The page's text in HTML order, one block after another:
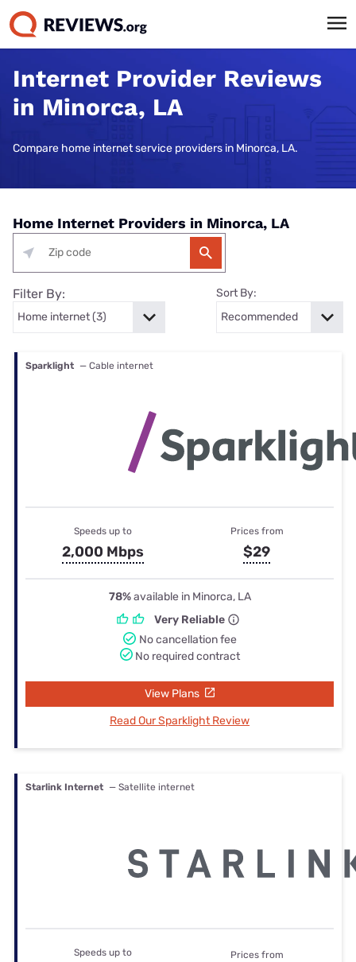
Internet Provider Reviews
in Minorca, LA
Compare home internet service providers in Minorca, LA.
Home Internet Providers in Minorca, LA
Filter By: Sort By:
Sparklight — Cable internet
Speeds up to
2,000 Mbps
Prices from
$29
78%available in Minorca, LA
Very Reliable
No cancellation fee
No required contract
View Plans
Read Our Sparklight Review
Starlink Internet — Satellite internet
Speeds up to Prices from